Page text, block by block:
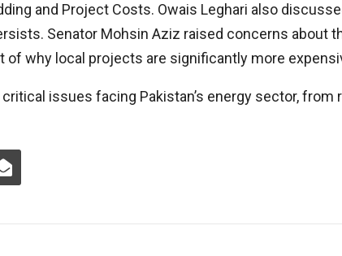
and Project Costs. Owais Leghari also
Senator Mohsin Aziz raised concerns about
why local projects are significantly more
issues facing Pakistan’s energy sector,